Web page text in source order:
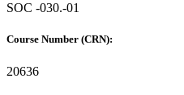
SOC -030.-01
Course Number (CRN):
20636